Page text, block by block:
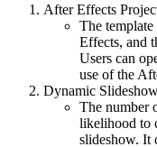
After Effects
The
Effects, and
Users can
use of the
Dynamic
The number
likelihood to
slideshow. It